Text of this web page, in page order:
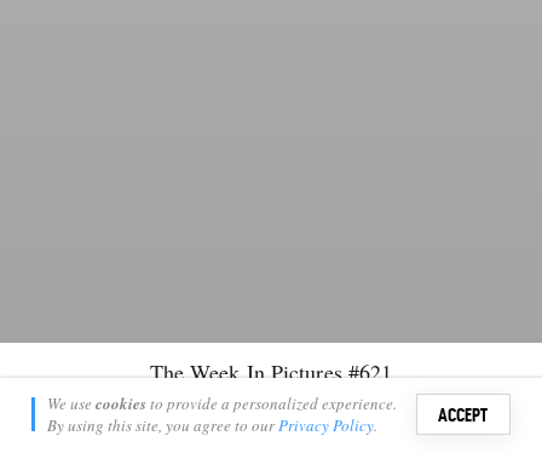
Sign
The Week In Pictures #621
Keagan Chasenski
November 3, 2023
16
We use cookiesto provide a personalized experience.
By using this site, you agree to ourPrivacy Policy. ACCEPT